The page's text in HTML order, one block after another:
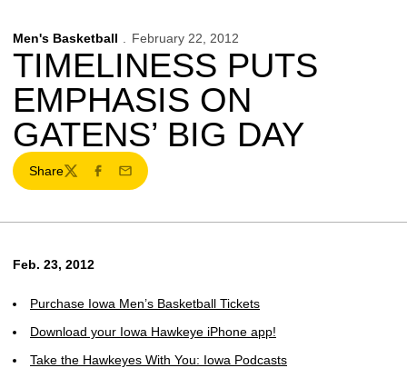
Men's Basketball February 22, 2012
TIMELINESS PUTS
EMPHASIS ON
GATENS’ BIG DAY
Share
TwitterFacebook
Email
Feb. 23, 2012
Purchase Iowa Men’s Basketball Tickets
Download your Iowa Hawkeye iPhone app!
Take the Hawkeyes With You: Iowa Podcasts